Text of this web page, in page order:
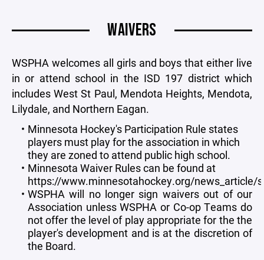
WAIVERS
WSPHA welcomes all girls and boys that either live
in or attend school in the ISD 197 district which
includes West St Paul, Mendota Heights, Mendota,
Lilydale, and Northern Eagan.
Minnesota Hockey's Participation Rule states
players must play for the association in which
they are zoned to attend public high school.
Minnesota Waiver Rules can be found at
https://www.minnesotahockey.org/news_article/
WSPHA will no longer sign waivers out of our
Association unless WSPHA or Co-op Teams do
not offer the level of play appropriate for the the
player's development and is at the discretion of
the Board.